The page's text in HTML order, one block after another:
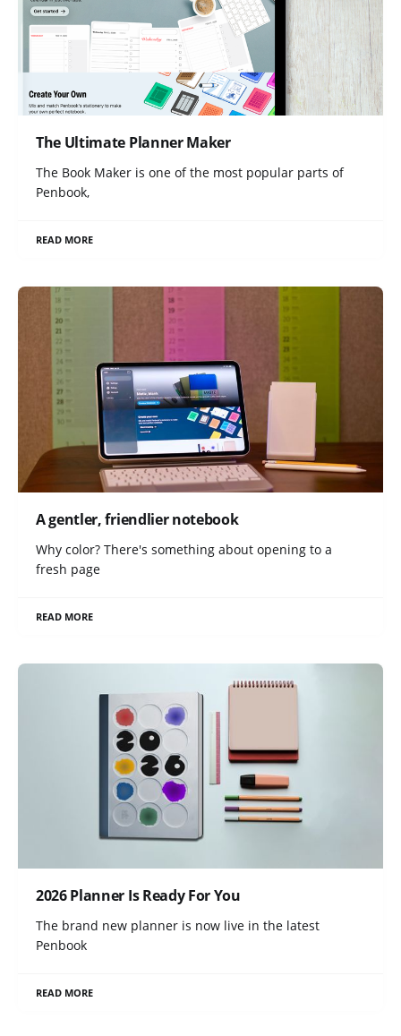
The Ultimate Planner Maker
The Book Maker is one of the most popular parts of
Penbook,
READ MORE
A gentler, friendlier notebook
Why color? There's something about opening to a
fresh page
READ MORE
2026 Planner Is Ready For You
The brand new planner is now live in the latest
Penbook
READ MORE